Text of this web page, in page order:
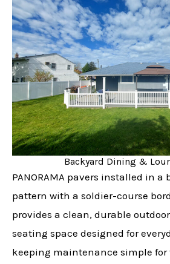
Backyard Dining &
PANORAMA pavers installed in a
pattern with a soldier-course
provides a clean, durable
seating space designed for
keeping maintenance simple for